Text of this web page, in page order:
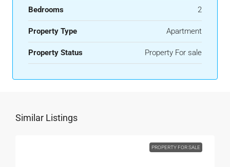
Bedrooms 2
Property Type Apartment
Property Status Property For sale
Similar Listings
PROPERTY FOR SALE